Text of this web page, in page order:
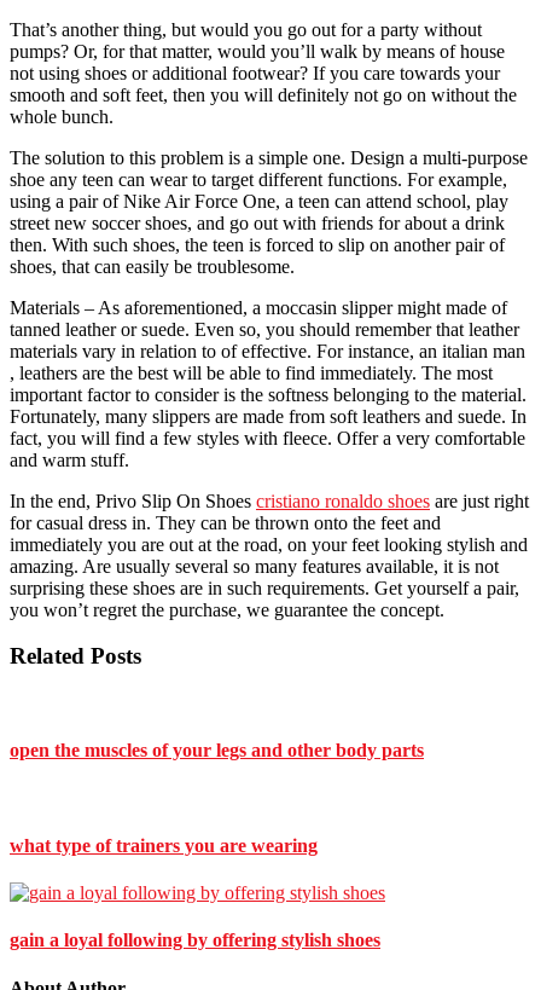
That’s another thing, but would you go out for a party without
pumps? Or, for that matter, would you’ll walk by means of house
not using shoes or additional footwear? If you care towards your
smooth and soft feet, then you will definitely not go on without the
whole bunch.
The solution to this problem is a simple one. Design a multi-purpose
shoe any teen can wear to target different functions. For example,
using a pair of Nike Air Force One, a teen can attend school, play
street new soccer shoes, and go out with friends for about a drink
then. With such shoes, the teen is forced to slip on another pair of
shoes, that can easily be troublesome.
Materials – As aforementioned, a moccasin slipper might made of
tanned leather or suede. Even so, you should remember that leather
materials vary in relation to of effective. For instance, an italian man
, leathers are the best will be able to find immediately. The most
important factor to consider is the softness belonging to the material.
Fortunately, many slippers are made from soft leathers and suede. In
fact, you will find a few styles with fleece. Offer a very comfortable
and warm stuff.
In the end, Privo Slip On Shoes cristiano ronaldo shoes are just right
for casual dress in. They can be thrown onto the feet and
immediately you are out at the road, on your feet looking stylish and
amazing. Are usually several so many features available, it is not
surprising these shoes are in such requirements. Get yourself a pair,
you won’t regret the purchase, we guarantee the concept.
Related Posts
open the muscles of your legs and other body parts
what type of trainers you are wearing
gain a loyal following by offering stylish shoes